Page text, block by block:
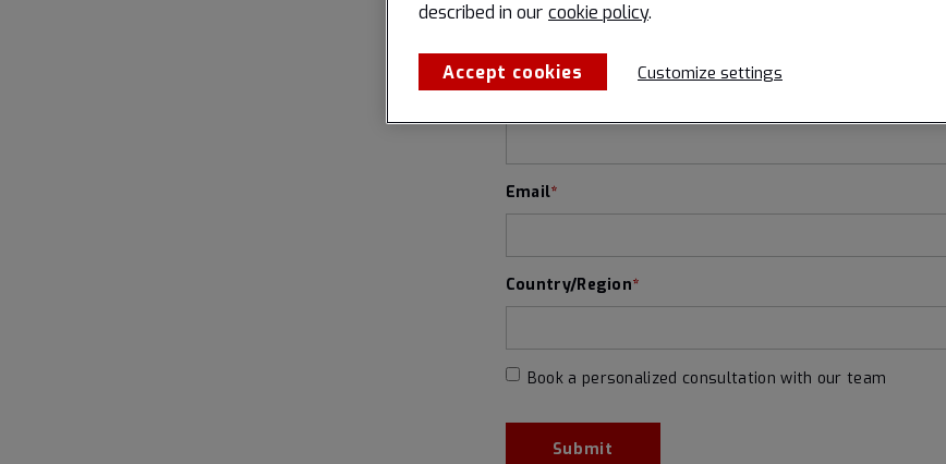
Register now to watch our webinar:
Email*
Country/Region*
Book a personalized consultation with our team
described in our cookie policy.
Accept cookies Customize settings